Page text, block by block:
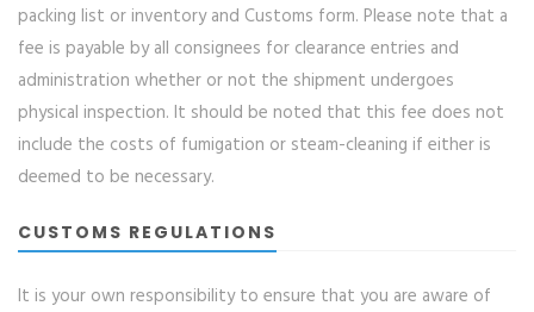
packing list or inventory and Customs form. Please note that a
fee is payable by all consignees for clearance entries and
administration whether or not the shipment undergoes
physical inspection. It should be noted that this fee does not
include the costs of fumigation or steam-cleaning if either is
deemed to be necessary.
CUSTOMS REGULATIONS
It is your own responsibility to ensure that you are aware of